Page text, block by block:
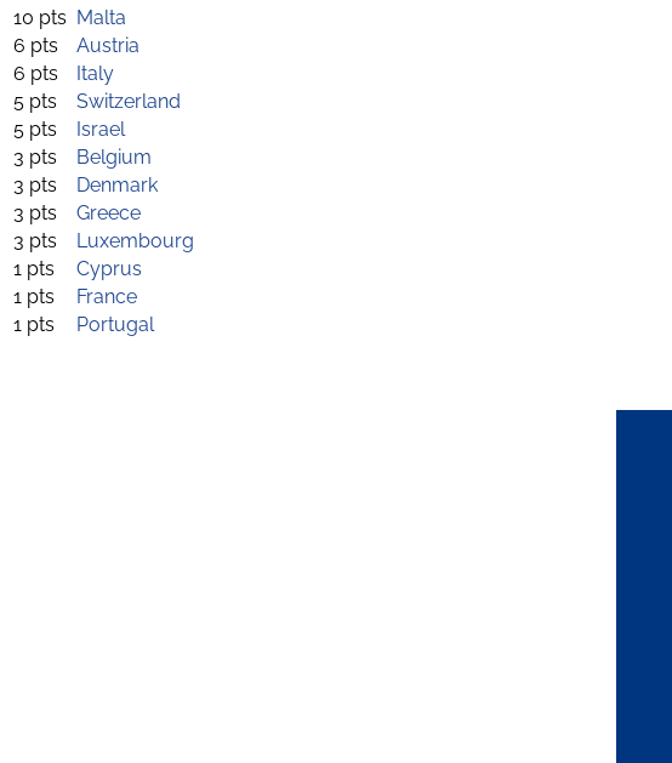
10 pts Malta
6 pts
Austria
6 pts
Italy
5 pts
Switzerland
5 pts
Israel
3 pts
Belgium
3 pts
Denmark
3 pts
Greece
3 pts
Luxembourg
1 pts
Cyprus
1 pts
France
1 pts
Portugal